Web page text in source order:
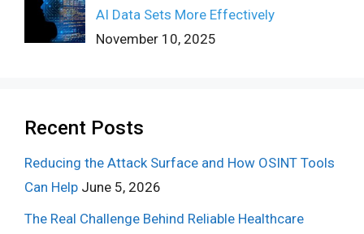
AI Data Sets More Effectively
November 10, 2025
Recent Posts
Reducing the Attack Surface and How OSINT Tools
Can Help June 5, 2026
The Real Challenge Behind Reliable Healthcare